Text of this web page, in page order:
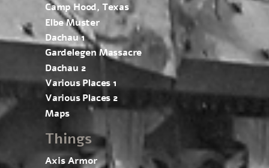
Camp Hood, Texas
Elbe Muster
Dachau 1
Gardelegen Massacre
Dachau 2
Various Places 1
Various Places 2
Maps
Things
Axis Armor